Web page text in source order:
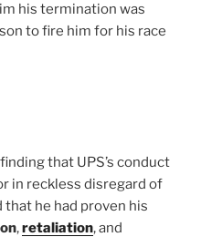
his termination was
to fire him for his race
that UPS’s conduct
in reckless disregard of
he had proven his
,retaliation, and